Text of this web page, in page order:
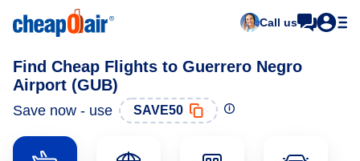
Call us
Find Cheap Flights to Guerrero Negro
Airport (GUB)
Save now - use SAVE50